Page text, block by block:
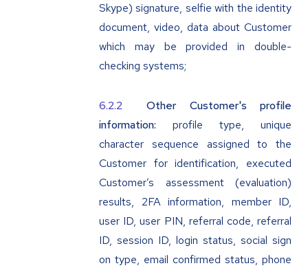
Skype) signature, selfie with the identity
document, video, data about Customer
which may be provided in double-
checking systems;
Other Customer's profile
information: profile type, unique
character sequence assigned to the
Customer for identification, executed
Customer’s assessment (evaluation)
results, 2FA information, member ID,
user ID, user PIN, referral code, referral
ID, session ID, login status, social sign
on type, email confirmed status, phone